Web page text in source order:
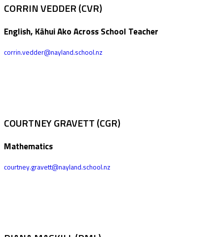
CORRIN VEDDER (CVR)
English, Kāhui Ako Across School Teacher
corrin.vedder@nayland.school.nz
COURTNEY GRAVETT (CGR)
Mathematics
courtney.gravett@nayland.school.nz